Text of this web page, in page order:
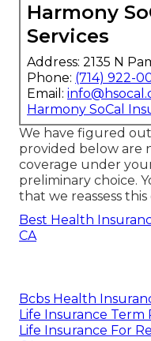
Harmony
Services
Address: 2135 N
Phone: (714) 922-
Email:
Harmony SoCal
We have figured
provided below are
coverage under
preliminary choice.
that we reassess this
Best Health
CA
Bcbs Health
Life Insurance Term
Life Insurance For